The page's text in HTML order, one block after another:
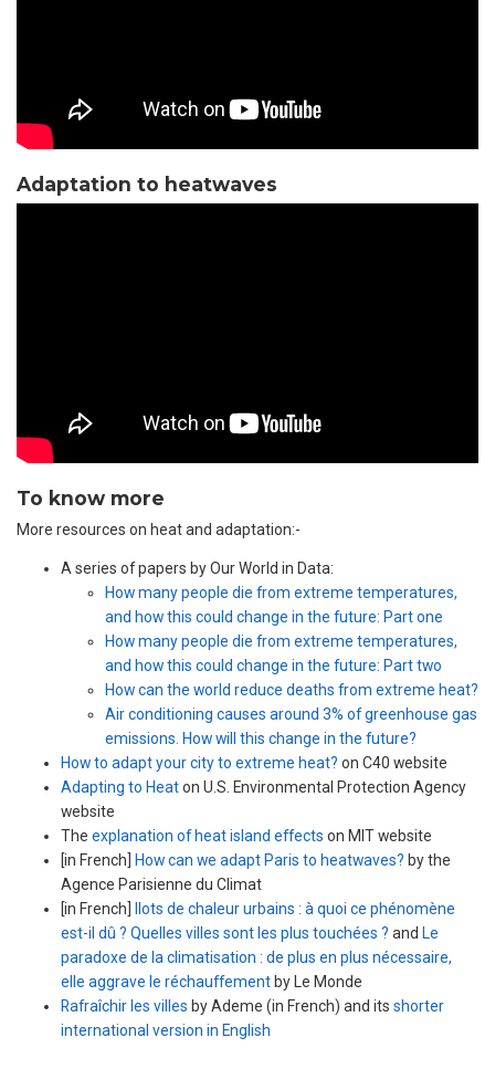
Adaptation to heatwaves
To know more
More resources on heat and adaptation:-
A series of papers by Our World in Data:
How many people die from extreme temperatures,
and how this could change in the future: Part one
How many people die from extreme temperatures,
and how this could change in the future: Part two
How can the world reduce deaths from extreme heat?
Air conditioning causes around 3% of greenhouse gas
emissions. How will this change in the future?
How to adapt your city to extreme heat? on C40 website
Adapting to Heaton U.S. Environmental Protection Agency
website
The explanation of heat island effects on MIT website
[in French]
How can we adapt Paris to heatwaves? by the
Agence Parisienne du Climat
[in French]
Ilots de chaleur urbains : à quoi ce phénomène
est-il dû ? Quelles villes sont les plus touchées ? and Le
paradoxe de la climatisation : de plus en plus nécessaire,
elle aggrave le réchauffement by Le Monde
Rafraîchir les villes by Ademe (in French) and its shorter
international version in English